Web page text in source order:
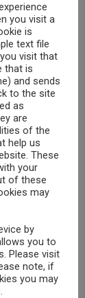
you visit a
is
text file
visit that
that is
and sends
to the site
as
are
of the
help us
These
your
of these
may
by
you to
Please visit
note, if
you may